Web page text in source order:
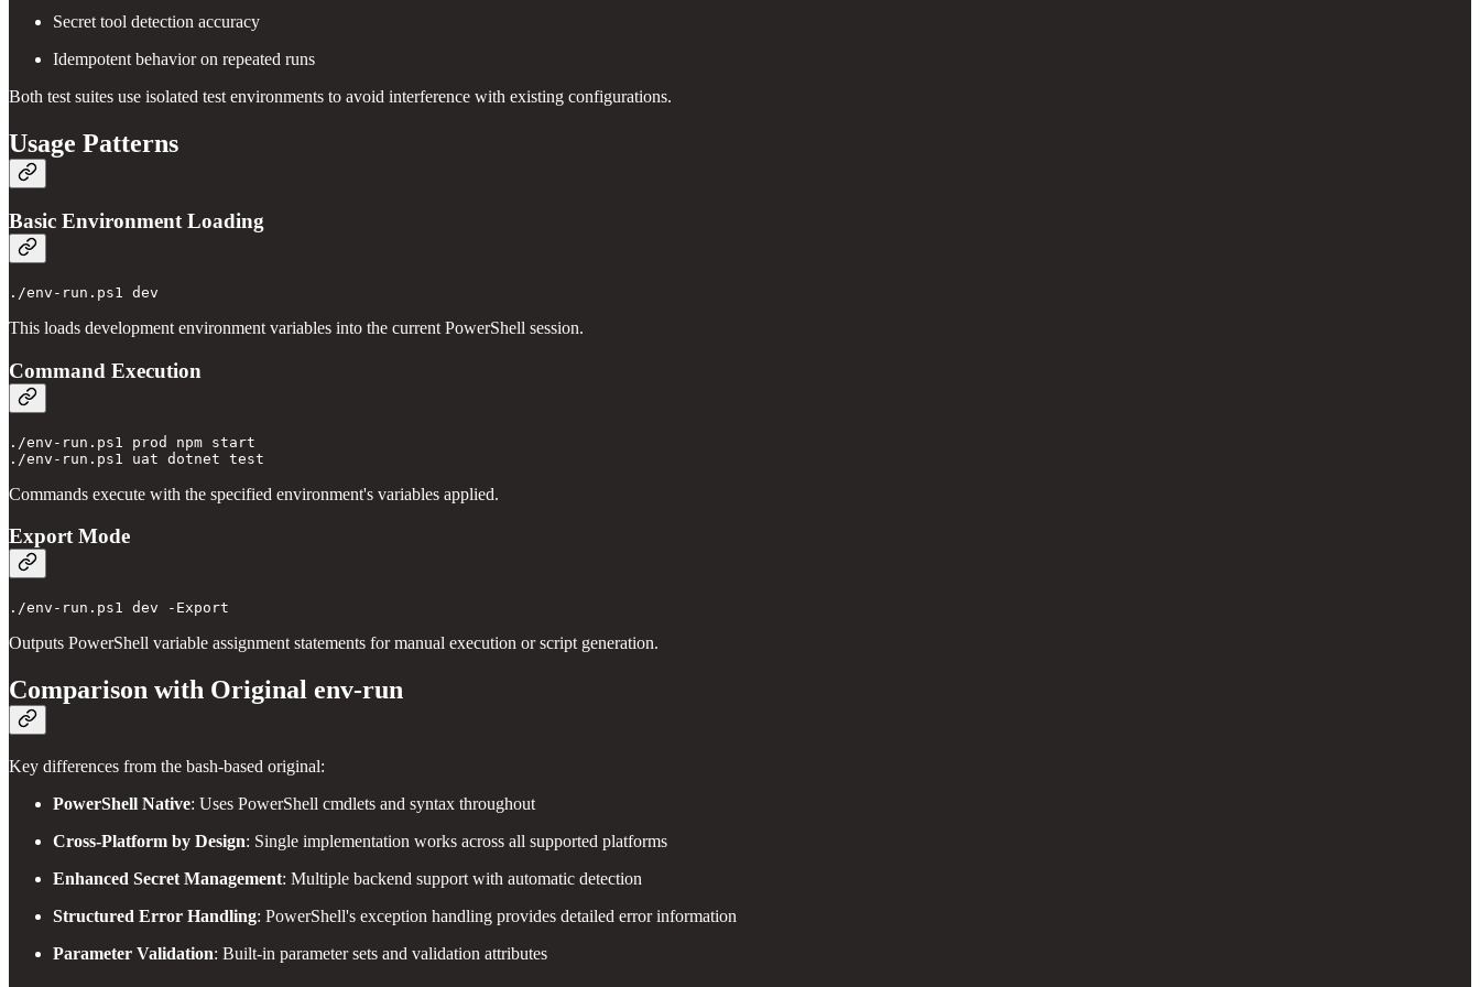
Secret tool detection accuracy
Idempotent behavior on repeated runs
Both test suites use isolated test environments to avoid interference with existing configurations.
Usage Patterns
Basic Environment Loading
This loads development environment variables into the current PowerShell session.
Command Execution
./env-run.ps1 prod npm start
Commands execute with the specified environment's variables applied.
Export Mode
Outputs PowerShell variable assignment statements for manual execution or script generation.
Comparison with Original env-run
Key differences from the bash-based original:
PowerShell Native: Uses PowerShell cmdlets and syntax throughout
Cross-Platform by Design: Single implementation works across all supported platforms
Enhanced Secret Management: Multiple backend support with automatic detection
Structured Error Handling: PowerShell's exception handling provides detailed error information
Parameter Validation: Built-in parameter sets and validation attributes